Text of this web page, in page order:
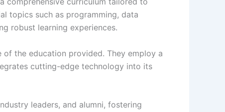
topics such as programming, data
robust learning experiences.
of the education provided. They employ a
cutting-edge technology into its
leaders, and alumni, fostering